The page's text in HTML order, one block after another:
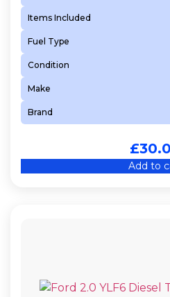
Items Included
Fuel Type
Condition
Make
Brand
£
Add to